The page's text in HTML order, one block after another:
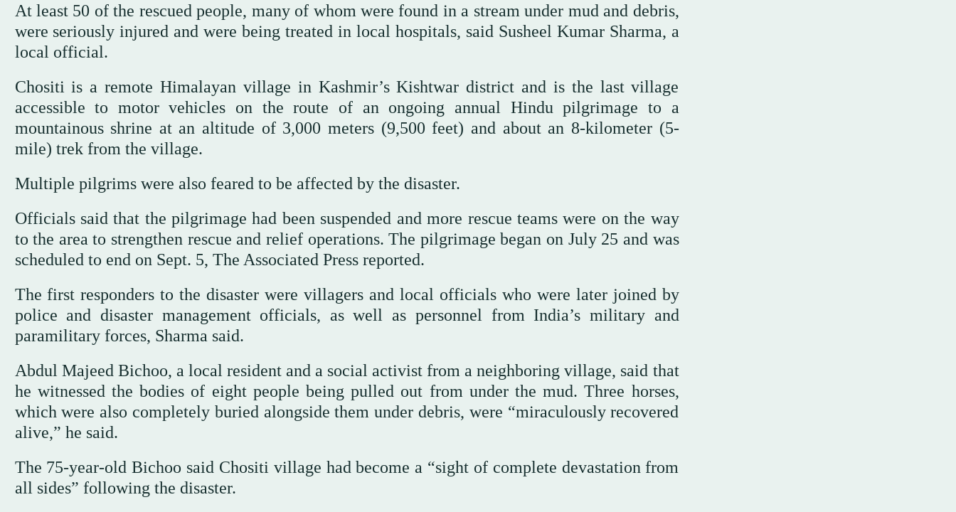
At least 50 of the rescued people, many of whom were found in a stream under mud and debris,
were seriously injured and were being treated in local hospitals, said Susheel Kumar Sharma, a
local official.
Chositi is a remote Himalayan village in Kashmir’s Kishtwar district and is the last village
accessible to motor vehicles on the route of an ongoing annual Hindu pilgrimage to a
mountainous shrine at an altitude of 3,000 meters (9,500 feet) and about an 8-kilometer (5-
mile) trek from the village.
Multiple pilgrims were also feared to be affected by the disaster.
Officials said that the pilgrimage had been suspended and more rescue teams were on the way
to the area to strengthen rescue and relief operations. The pilgrimage began on July 25 and was
scheduled to end on Sept. 5, The Associated Press reported.
The first responders to the disaster were villagers and local officials who were later joined by
police and disaster management officials, as well as personnel from India’s military and
paramilitary forces, Sharma said.
Abdul Majeed Bichoo, a local resident and a social activist from a neighboring village, said that
he witnessed the bodies of eight people being pulled out from under the mud. Three horses,
which were also completely buried alongside them under debris, were “miraculously recovered
alive,” he said.
The 75-year-old Bichoo said Chositi village had become a “sight of complete devastation from
all sides” following the disaster.